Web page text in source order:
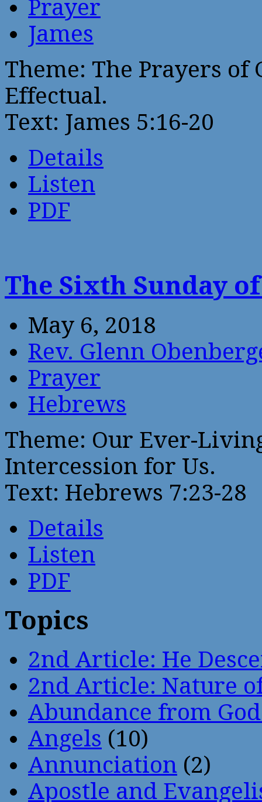
Prayer
James
Theme: The Prayers of
Effectual.
Text: James 5:16-20
Details
Listen
PDF
The Sixth Sunday
May 6, 2018
Rev. Glenn
Prayer
Hebrews
Theme: Our Ever-
Intercession for Us.
Text: Hebrews 7:23-28
Details
Listen
PDF
Topics
2nd Article: He
2nd Article: Nature
Abundance from
Angels (10)
Annunciation (2)
Apostle and